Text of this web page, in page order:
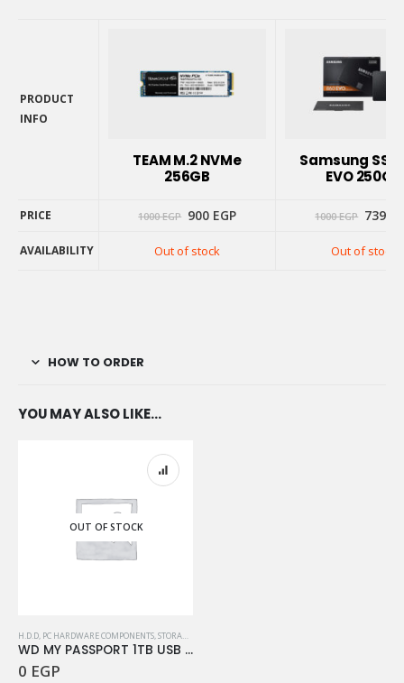
PRODUCT
INFO
TEAM M.2 NVMe
256GB
Samsung SSD
EVO 250GB
PRICE 1000EGP Original
1000 EGP.
900 EGPCurrent 1000EGP
1000
739
AVAILABILITY Out of stock Out of stock
PRICE
HOW TO ORDER
YOU MAY ALSO LIKE…
OUT OF STOCK
H.D.D PC HARDWARE COMPONENTS STORAGE
WD MY PASSPORT 1TB USB 3.2 BLACK
0 EGP